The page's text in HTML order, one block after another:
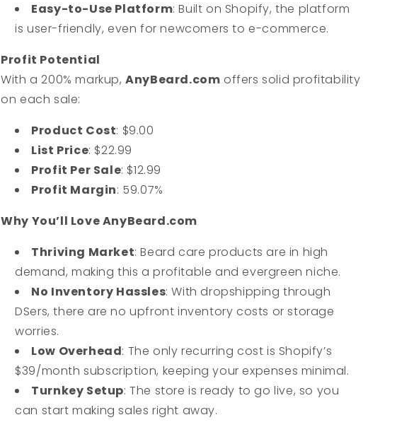
Easy-to-Use Platform: Built on Shopify, the platform
is user-friendly, even for newcomers to e-commerce.
Profit Potential
With a 200% markup,AnyBeard.com offers solid profitability
on each sale:
Product Cost: $9.00
List Price: $22.99
Profit Per Sale: $12.99
Profit Margin: 59.07%
Why You’ll Love AnyBeard.com
Thriving Market: Beard care products are in high
demand, making this a profitable and evergreen niche.
No Inventory Hassles: With dropshipping through
DSers, there are no upfront inventory costs or storage
worries.
Low Overhead: The only recurring cost is Shopify’s
$39/month subscription, keeping your expenses minimal.
Turnkey Setup: The store is ready to go live, so you
can start making sales right away.